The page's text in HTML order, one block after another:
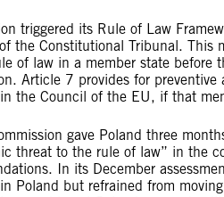
triggered its Rule of Law
the Constitutional Tribunal.
of law in a member state
Article 7 provides for
the Council of the EU, if that
gave Poland three
threat to the rule of law” in the
In its December
Poland but refrained from